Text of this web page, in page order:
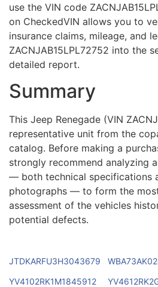
use the VIN code
on CheckedVIN allows you to
insurance claims, mileage, and
ZACNJAB15LPL72752 into the
detailed report.
Summary
This Jeep Renegade (VIN
representative unit from the
catalog. Before making a
strongly recommend analyzing
— both technical specifications
photographs — to form the
assessment of the vehicles
potential defects.
JTDKARFU3H3043679
YV4102RK1M1845912